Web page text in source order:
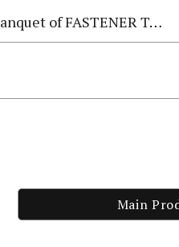
FASTENER TAIWAN 2026
Main